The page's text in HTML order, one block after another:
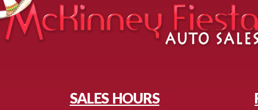
SALES HOURS